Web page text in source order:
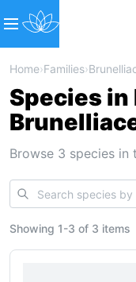
Home›Families›
Species
Browse 3 species in
Showing 1-3 of 3 items